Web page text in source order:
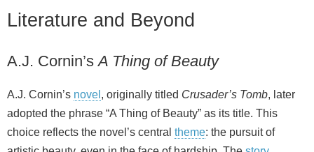
Literature and Beyond
A.J. Cornin’sA Thing of Beauty
A.J. Cornin’s novel , originally titled Crusader’s Tomb, later
adopted the phrase “A Thing of Beauty” as its title. This
choice reflects the novel’s central theme: the pursuit of